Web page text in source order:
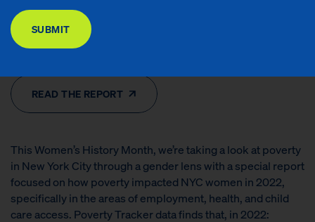
Issues Areas: Financial Security, Health & Well-Being, Households With
Children, Special Reports
READ THE REPORT
This Women’s History Month, we’re taking a look at poverty
in New York City through a gender lens with a special report
focused on how poverty impacted NYC women in 2022,
specifically in the areas of employment, health, and child
care access. Poverty Tracker data finds that, in 2022:
SUBMIT